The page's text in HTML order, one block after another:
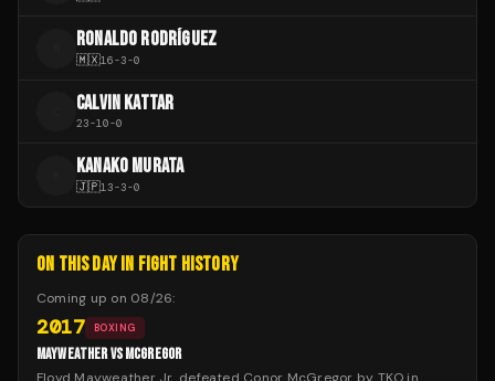
RONALDO RODRÍGUEZ
🇲🇽16-3-0
CALVIN KATTAR
23-10-0
KANAKO MURATA
🇯🇵13-3-0
ON THIS DAY IN FIGHT HISTORY
Coming up on 08/26:
2017 BOXING
MAYWEATHER VS MCGREGOR